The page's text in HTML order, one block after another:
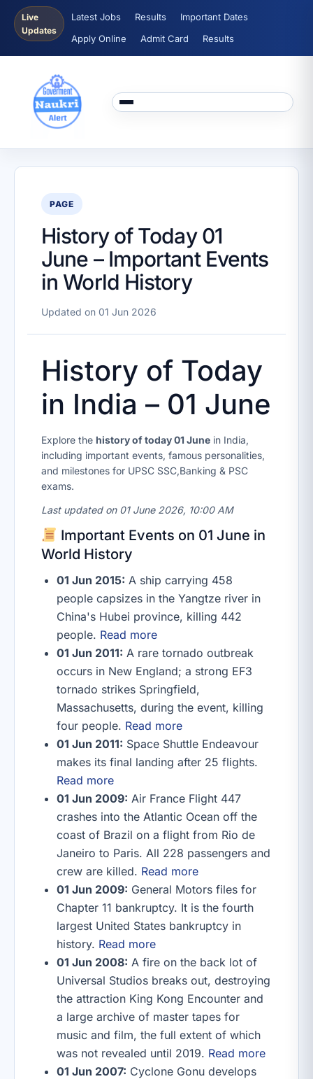
Live
Updates
Latest Jobs Results
Important Dates
Apply Online
Admit Card Results
PAGE
History of Today 01
June – Important Events
in World History
Updated on 01 Jun 2026
History of Today
in India – 01 June
Explore the history of today 01 June in India,
including important events, famous personalities,
and milestones for UPSC SSC,Banking & PSC
exams.
Last updated on 01 June 2026, 10:00 AM
Important Events on 01 June in
World History
01 Jun 2015: A ship carrying 458
people capsizes in the Yangtze river in
China's Hubei province, killing 442
people. Read more
01 Jun 2011: A rare tornado outbreak
occurs in New England; a strong EF3
tornado strikes Springfield,
Massachusetts, during the event, killing
four people. Read more
01 Jun 2011: Space Shuttle Endeavour
makes its final landing after 25 flights.
Read more
01 Jun 2009: Air France Flight 447
crashes into the Atlantic Ocean off the
coast of Brazil on a flight from Rio de
Janeiro to Paris. All 228 passengers and
crew are killed. Read more
01 Jun 2009: General Motors files for
Chapter 11 bankruptcy. It is the fourth
largest United States bankruptcy in
history. Read more
01 Jun 2008: A fire on the back lot of
Universal Studios breaks out, destroying
the attraction King Kong Encounter and
a large archive of master tapes for
music and film, the full extent of which
was not revealed until 2019. Read more
01 Jun 2007: Cyclone Gonu develops